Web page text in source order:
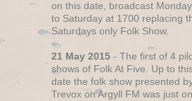
on this date, broadcast Monday
to Saturday at 1700 replacing
Saturdays only Folk Show.
21 May 2015 - The first of 4
shows of Folk At Five. Up to
date the folk show presented
Trevox on Argyll FM was just on